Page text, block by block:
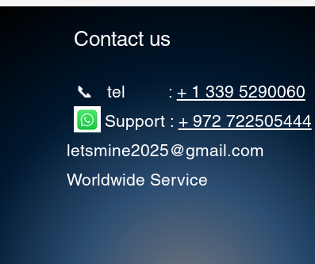
Contact us
📞 tel : + 1 339 5290060
Support : + 972 722505444
letsmine2025@gmail.com
Worldwide Service